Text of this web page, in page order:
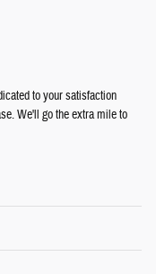
to your satisfaction
We'll go the extra mile to